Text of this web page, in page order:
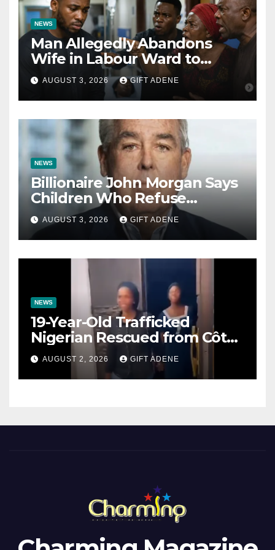
NEWS
Man Allegedly Abandons
Wife in Labour Ward to
Sexually Assault 14-Year-Old
Girl He Had Earlier
Impregnated
AUGUST 3, 2026 GIFT ADENE
NEWS
Billionaire John Morgan Says
Children Who Refuse
Prenuptial Agreements Will
Not Inherit His Wealth
AUGUST 3, 2026 GIFT ADENE
NEWS
19-Year-Old Trafficked
Nigerian Rescued from Côte
d’Ivoire, Reunited with Family
AUGUST 2, 2026 GIFT ADENE